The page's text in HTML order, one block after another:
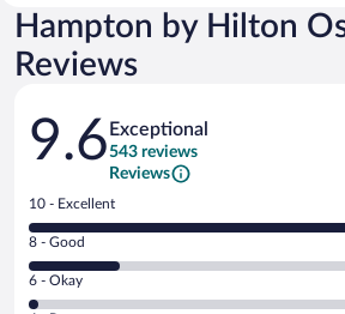
Hampton by Hilton
Reviews
Reviews
9.6 Exceptional
543 reviews
Reviews
Rating
10
-
Excellent.
10 - Excellent
Rating
8
-
Good.
8 - Good
Rating
6
6 - Okay